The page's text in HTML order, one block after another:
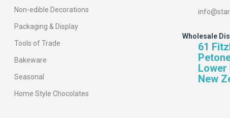
Non-edible Decorations
Packaging & Display
Tools of Trade
Bakeware
Seasonal
Home Style Chocolates
Wholesale
61
Lower
New